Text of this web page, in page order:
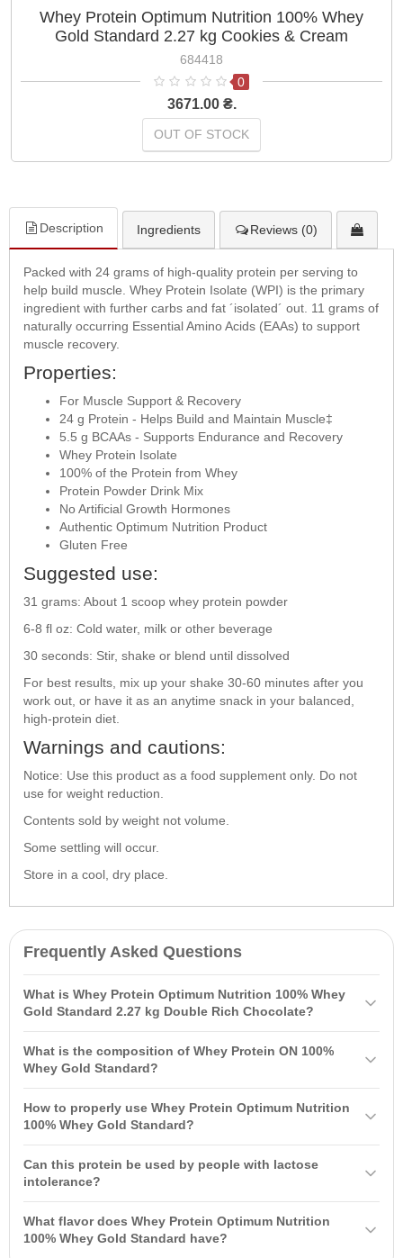
Whey Protein Optimum Nutrition 100% Whey
Gold Standard 2.27 kg Cookies & Cream
684418
0
3671.00 ₴.
OUT OF STOCK
Description Ingredients Reviews (0)
Packed with 24 grams of high-quality protein per serving to
help build muscle. Whey Protein Isolate (WPI) is the primary
ingredient with further carbs and fat ´isolated´ out. 11 grams of
naturally occurring Essential Amino Acids (EAAs) to support
muscle recovery.
Properties:
For Muscle Support & Recovery
24 g Protein - Helps Build and Maintain Muscle‡
5.5 g BCAAs - Supports Endurance and Recovery
Whey Protein Isolate
100% of the Protein from Whey
Protein Powder Drink Mix
No Artificial Growth Hormones
Authentic Optimum Nutrition Product
Gluten Free
Suggested use:
31 grams: About 1 scoop whey protein powder
6-8 fl oz: Cold water, milk or other beverage
30 seconds: Stir, shake or blend until dissolved
For best results, mix up your shake 30-60 minutes after you
work out, or have it as an anytime snack in your balanced,
high-protein diet.
Warnings and cautions:
Notice: Use this product as a food supplement only. Do not
use for weight reduction.
Contents sold by weight not volume.
Some settling will occur.
Store in a cool, dry place.
Frequently Asked Questions
What is Whey Protein Optimum Nutrition 100% Whey
Gold Standard 2.27 kg Double Rich Chocolate?
Double Rich Chocolate is a high-quality protein powder based on
whey protein isolate, containing 24 grams of protein per serving,
athletes of all levels, it mixes easily and has a great taste.
What is the composition of Whey Protein ON 100%
Whey Gold Standard?
includes 24 grams of protein, over 4 grams of glutamine, and 5
grams of BCAAs per serving. The product contains high-quality
How to properly use Whey Protein Optimum Nutrition
100% Whey Gold Standard?
consumed at any time based on your goals: in the morning, between
Can this protein be used by people with lactose
intolerance?
suitable for people with lactose intolerance as it contains minimal
lactose due to the use of whey protein isolate.
What flavor does Whey Protein Optimum Nutrition
100% Whey Gold Standard have?